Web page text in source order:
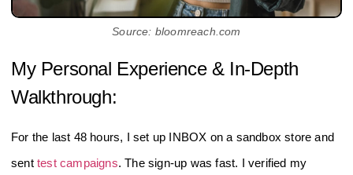
Source: bloomreach.com
My Personal Experience & In-Depth
Walkthrough:
For the last 48 hours, I set up INBOX on a sandbox store and
sent test campaigns. The sign-up was fast. I verified my